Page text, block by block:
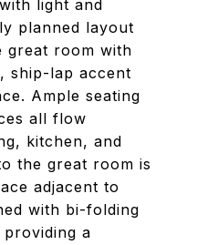
light and
planned layout
great room with
ship-lap accent
Ample seating
all flow
kitchen, and
the great room is
adjacent to
with bi-folding
a